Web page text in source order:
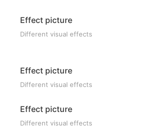
Effect picture
Different visual effects
Effect picture
Different visual effects
Effect picture
Different visual effects